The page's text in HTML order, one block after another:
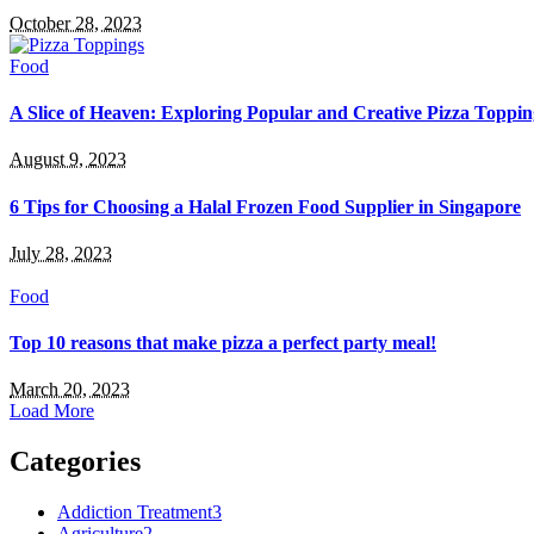
October 28, 2023
Food
A Slice of Heaven: Exploring Popular and Creative Pizza
August 9, 2023
6 Tips for Choosing a Halal Frozen Food Supplier in Singapore
July 28, 2023
Food
Top 10 reasons that make pizza a perfect party meal!
March 20, 2023
Load More
Categories
Addiction Treatment3